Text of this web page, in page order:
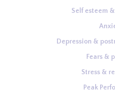
Self esteem
Depression &
Fears &
Stress &
Peak